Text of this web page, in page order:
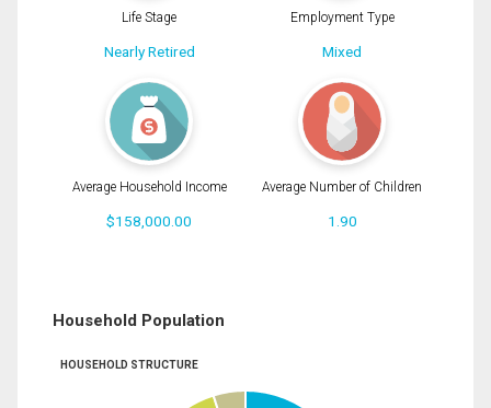
Life Stage
Nearly Retired
Employment Type
Mixed
Average Household Income
$158,000.00
Average Number of Children
1.90
Household Population
HOUSEHOLD STRUCTURE